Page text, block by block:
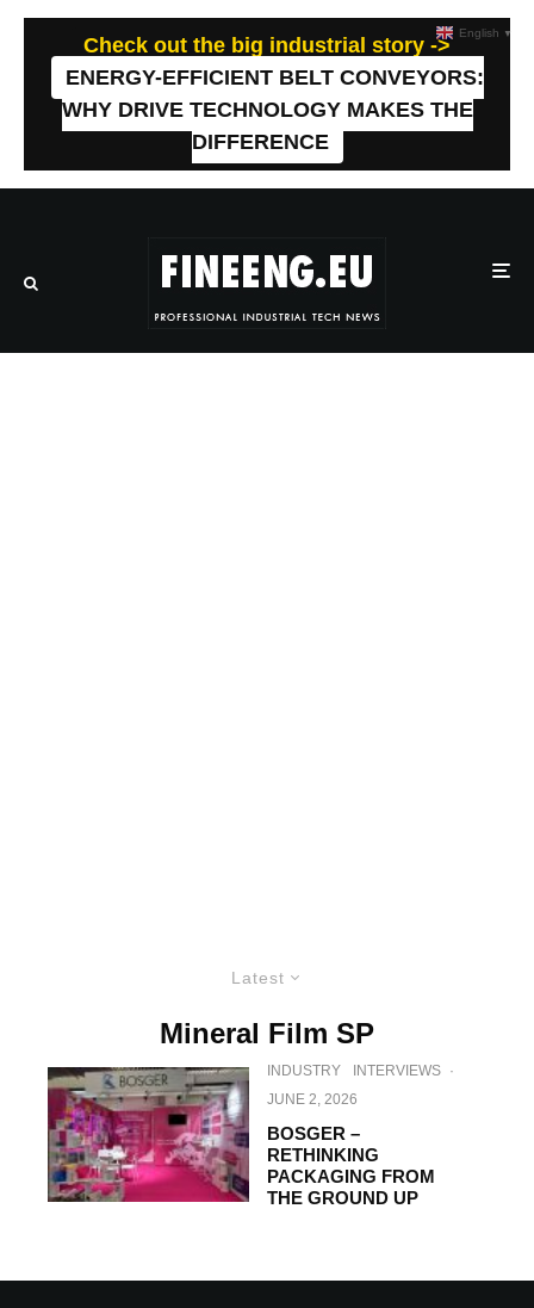
Check out the big industrial story ->
ENERGY-EFFICIENT BELT CONVEYORS:
WHY DRIVE TECHNOLOGY MAKES THE
DIFFERENCE
Latest
Mineral Film SP
INDUSTRY INTERVIEWS ·
JUNE 2, 2026
BOSGER –
RETHINKING
PACKAGING FROM
THE GROUND UP
English ▼